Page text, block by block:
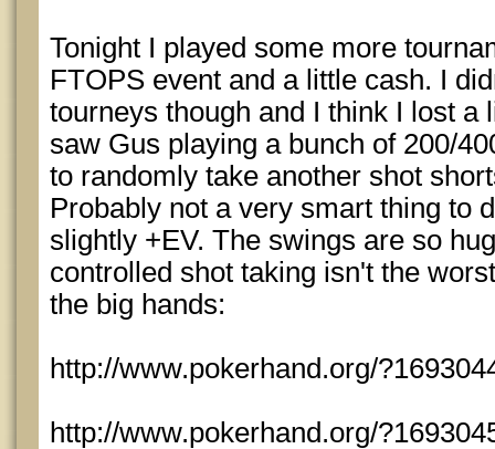
Tonight I played some more
FTOPS event and a little cash. I
tourneys though and I think I lost a
saw Gus playing a bunch of 200/
to randomly take another shot
Probably not a very smart thing to
slightly +EV. The swings are so
controlled shot taking isn't the
the big hands:
http://www.pokerhand.org/
http://www.pokerhand.org/